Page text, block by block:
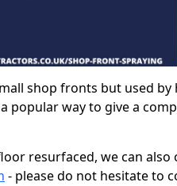
shop fronts but used
popular way to give a
resurfaced, we can also
- please do not hesitate to